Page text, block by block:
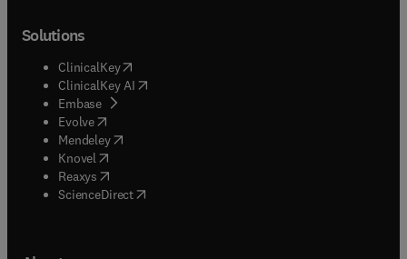
Solutions
ClinicalKey(opens in new tab/window
ClinicalKey AI opens in new tab/window
Embase( opens in new tab/window
Evolve(opens in new tab/window
Mendeley( opens in new tab/window
Knovel (opens in new tab/window
Reaxys (opens in new tab/window
ScienceDirect(opens in new tab/window